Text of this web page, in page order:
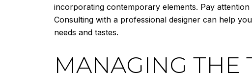
incorporating contemporary elements. Pay
Consulting with a professional designer can help
needs and tastes.
MANAGING THE